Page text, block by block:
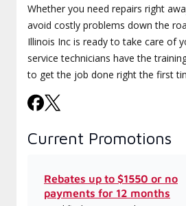
Whether you need repairs right
avoid costly problems down the
Illinois Inc is ready to take care of
service technicians have the
to get the job done right the first
Current Promotions
Rebates up to $1550 or no
payments for 12 months